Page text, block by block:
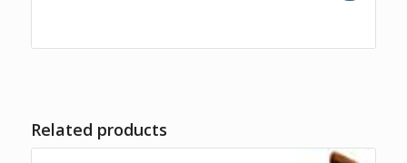
$55.00. $45.00.
Related products